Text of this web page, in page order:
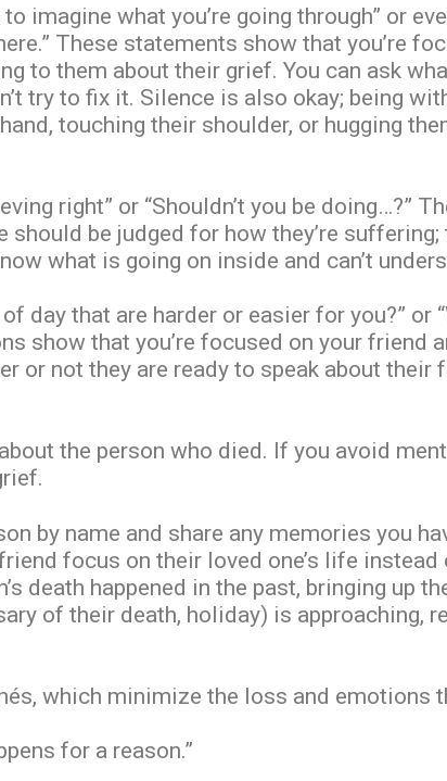
imagine what you’re going through” or
These statements show that you’re
to them about their grief. You can ask
try to fix it. Silence is also okay; being
touching their shoulder, or hugging
right” or “Shouldn’t you be doing…?”
should be judged for how they’re
what is going on inside and can’t
day that are harder or easier for you?”
show that you’re focused on your friend
or not they are ready to speak about
the person who died. If you avoid
by name and share any memories you
focus on their loved one’s life
death happened in the past, bringing up
of their death, holiday) is approaching,
which minimize the loss and
for a reason.”